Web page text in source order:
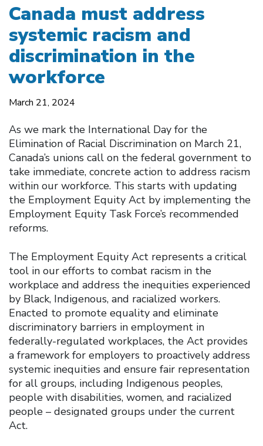
Canada must address
systemic racism and
discrimination in the
workforce
March 21, 2024
As we mark the International Day for the
Elimination of Racial Discrimination on March 21,
Canada’s unions call on the federal government to
take immediate, concrete action to address racism
within our workforce. This starts with updating
the Employment Equity Act by implementing the
Employment Equity Task Force’s recommended
reforms.
The Employment Equity Act represents a critical
tool in our efforts to combat racism in the
workplace and address the inequities experienced
by Black, Indigenous, and racialized workers.
Enacted to promote equality and eliminate
discriminatory barriers in employment in
federally-regulated workplaces, the Act provides
a framework for employers to proactively address
systemic inequities and ensure fair representation
for all groups, including Indigenous peoples,
people with disabilities, women, and racialized
people – designated groups under the current
Act.